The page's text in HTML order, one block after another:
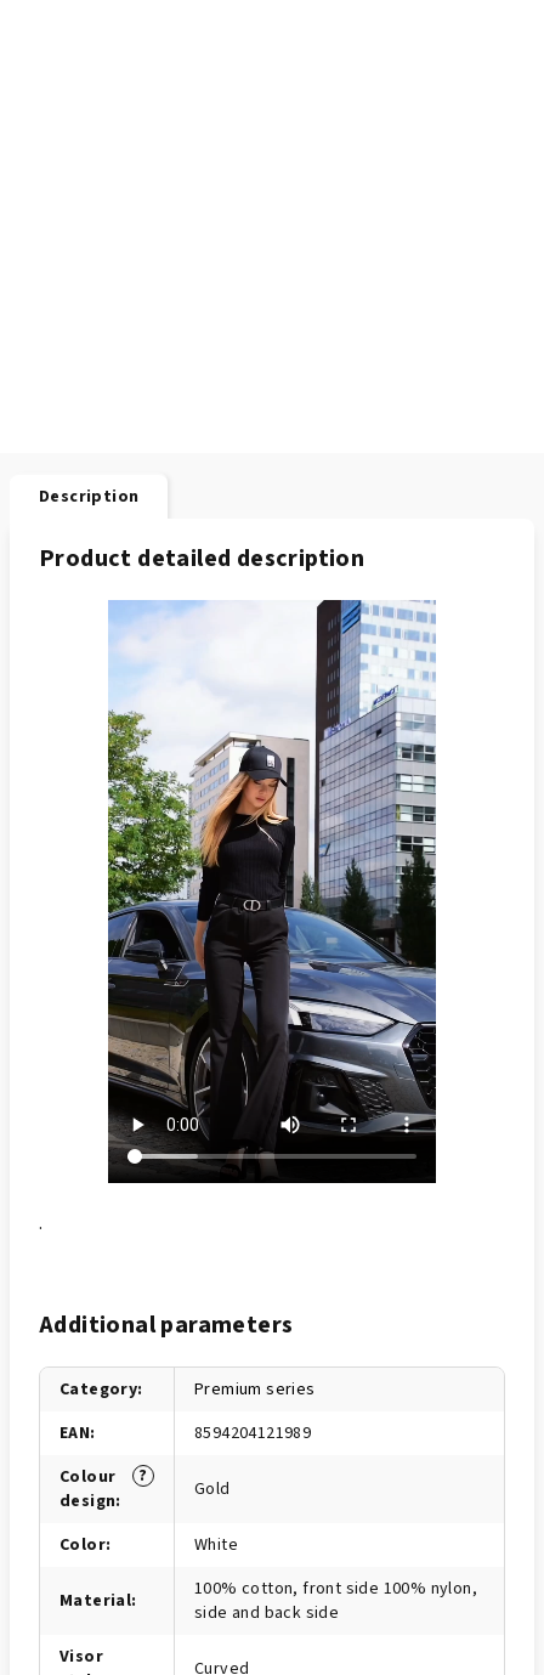
Description
Product detailed description
.
Additional parameters
Category:
Premium series
EAN:
8594204121989
?
Colour
design: Gold
Color: White
Material:
100% cotton, front side 100% nylon,
side and back side
Visor
Curved